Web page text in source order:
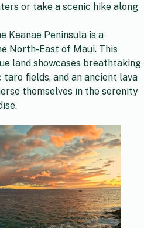
or take a scenic hike along
Keanae Peninsula is a
North-East of Maui. This
land showcases breathtaking
fields, and an ancient lava
themselves in the serenity